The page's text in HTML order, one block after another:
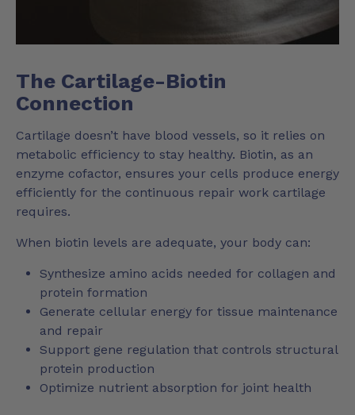
The Cartilage-Biotin
Connection
Cartilage doesn’t have blood vessels, so it relies on
metabolic efficiency to stay healthy. Biotin, as an
enzyme cofactor, ensures your cells produce energy
efficiently for the continuous repair work cartilage
requires.
When biotin levels are adequate, your body can:
Synthesize amino acids needed for collagen and
protein formation
Generate cellular energy for tissue maintenance
and repair
Support gene regulation that controls structural
protein production
Optimize nutrient absorption for joint health